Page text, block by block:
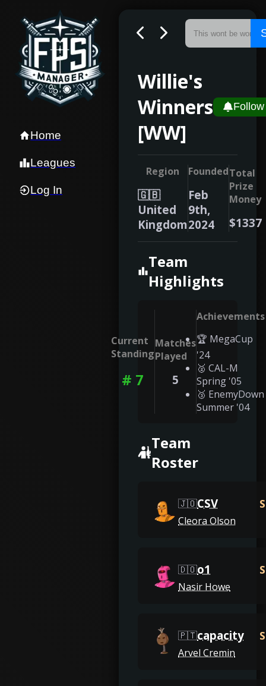
Home
Leagues
Log In
Willie's
Winners
[WW]
Follow
Region
🇬🇧
United
Kingdom
Founded
Feb
9th,
2024
Total
Prize
Money
$1337
Team
Highlights
Current
Standing
# 7
Matches
Played
5
Achievements
🏆 MegaCup
'24
🥈 CAL-M
Spring '05
🥉 EnemyDown
Summer '04
Team
Roster
🇯🇴CSV
Cleora Olson
🇩🇴o1
Nasir Howe
🇵🇹capacity
Arvel Cremin